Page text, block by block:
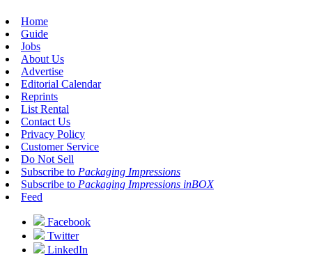
Home
Guide
Jobs
About Us
Advertise
Editorial Calendar
Reprints
List Rental
Contact Us
Privacy Policy
Customer Service
Do Not Sell
Subscribe to Packaging Impressions
Subscribe to Packaging Impressions inBOX
Feed
Facebook
Twitter
LinkedIn